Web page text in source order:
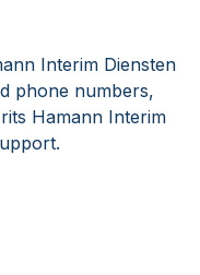
Interim Diensten
phone numbers,
Hamann Interim